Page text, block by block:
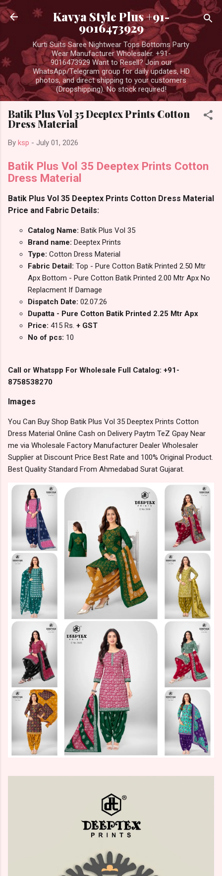
Skip to main content
Kavya Style Plus +91-
9016473929
Kurti Suits Saree Nightwear Tops Bottoms Party
Wear Manufacturer Wholesaler. +91-
9016473929 Want to Resell? Join our
WhatsApp/Telegram group for daily updates, HD
photos, and direct shipping to your customers
(Dropshipping). No stock required!
Batik Plus Vol 35 Deeptex Prints Cotton
Dress Material
By ksp - July 01, 2026
Batik Plus Vol 35 Deeptex Prints Cotton
Dress Material
Batik Plus Vol 35 Deeptex Prints Cotton Dress Material
Price and Fabric Details:
Catalog Name: Batik Plus Vol 35
Brand name: Deeptex Prints
Type: Cotton Dress Material
Fabric Detail: Top - Pure Cotton Batik Printed 2.50 Mtr
Apx Bottom - Pure Cotton Batik Printed 2.00 Mtr Apx No
Replacment If Damage
Dispatch Date: 02.07.26
Dupatta - Pure Cotton Batik Printed 2.25 Mtr Apx
Price: 415 Rs. + GST
No of pcs: 10
Call or Whatspp For Wholesale Full Catalog: +91-
8758538270
Images
You Can Buy Shop Batik Plus Vol 35 Deeptex Prints Cotton
Dress Material Online Cash on Delivery Paytm TeZ Gpay Near
me via Wholesale Factory Manufacturer Dealer Wholesaler
Supplier at Discount Price Best Rate and 100% Original Product.
Best Quality Standard From Ahmedabad Surat Gujarat.